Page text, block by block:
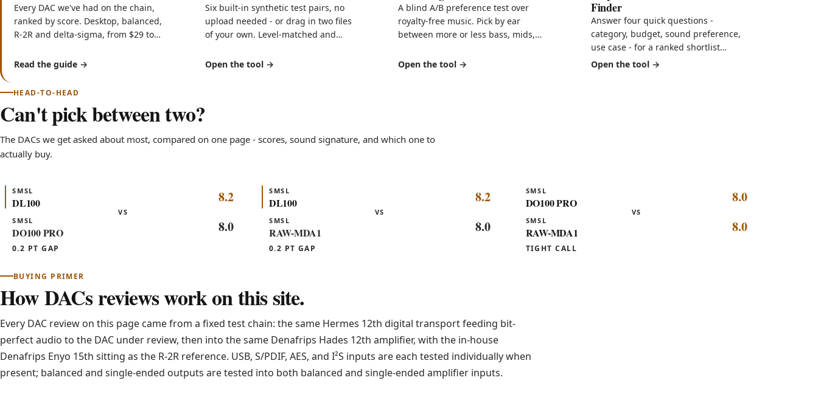
Every DAC we've had on the chain,
ranked by score. Desktop, balanced,
R-2R and delta-sigma, from $29 to
never sponsored.
Read the guide
Six built-in synthetic test pairs, no
upload needed - or drag in two files
of your own. Level-matched and
certificate.
Open the tool
A blind A/B preference test over
royalty-free music. Pick by ear
between more or less bass, mids,
harmonic warmth, and stereo width -
Open the tool
Finder
Answer four quick questions -
category, budget, sound preference,
use case - for a ranked shortlist
pulled straight from our scored
Open the tool
HEAD-TO-HEAD
Can't pick between two?
The DACs we get asked about most, compared on one page - scores, sound signature, and which one to
actually buy.
SMSL
DL100 8.2
VS
SMSL
DO100 PRO 8.0
0.2 PT GAP
SMSL
DL100 8.2
VS
SMSL
RAW-MDA1 8.0
0.2 PT GAP
SMSL
DO100 PRO 8.0
VS
SMSL
RAW-MDA1 8.0
TIGHT CALL
BUYING PRIMER
How DACs reviews work on this site.
Every DAC review on this page came from a fixed test chain: the same Hermes 12th digital transport feeding bit-
perfect audio to the DAC under review, then into the same Denafrips Hades 12th amplifier, with the in-house
Denafrips Enyo 15th sitting as the R-2R reference. USB, S/PDIF, AES, and I²S inputs are each tested individually when
present; balanced and single-ended outputs are tested into both balanced and single-ended amplifier inputs.